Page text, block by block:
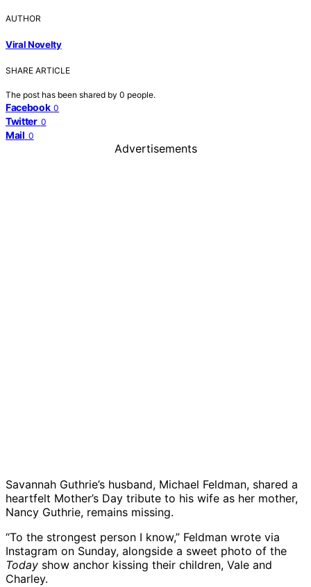
AUTHOR
Viral Novelty
SHARE ARTICLE
The post has been shared by 0 people.
Facebook 0
Twitter 0
Mail 0
Advertisements
Savannah Guthrie’s husband, Michael Feldman, shared a
heartfelt Mother’s Day tribute to his wife as her mother,
Nancy Guthrie, remains missing.
“To the strongest person I know,” Feldman wrote via
Instagram on Sunday, alongside a sweet photo of the
Today show anchor kissing their children, Vale and
Charley.